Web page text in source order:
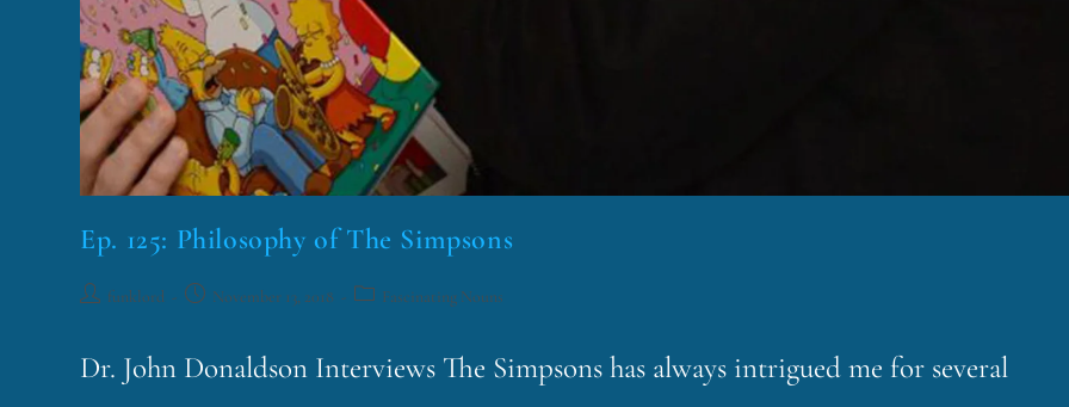
Ep. 125: Philosophy of The Simpsons
funklord November 13, 2018 Fascinating Nouns
Dr. John Donaldson Interviews The Simpsons has always intrigued me for several